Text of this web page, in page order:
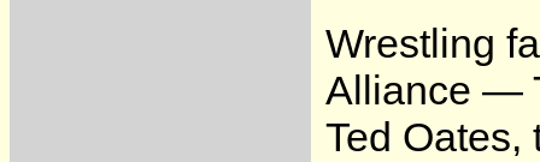
Wrestling
Alliance —
Ted Oates,